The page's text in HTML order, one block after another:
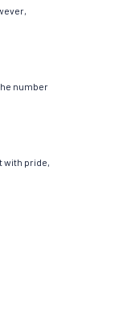
number
with pride,